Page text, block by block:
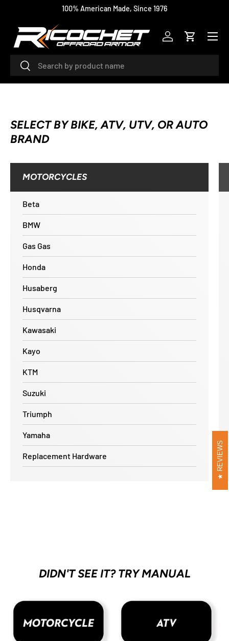
100% American Made, Since 1976
SearchSearch
Log inCart
Menu
SELECT BY BIKE, ATV, UTV, OR AUTO
BRAND
MOTORCYCLES
Beta
BMW
Gas Gas
Honda
Husaberg
Husqvarna
Kawasaki
Kayo
KTM
Suzuki
Triumph
Yamaha
Replacement Hardware
DIDN'T SEE IT? TRY MANUAL
REVIEWS